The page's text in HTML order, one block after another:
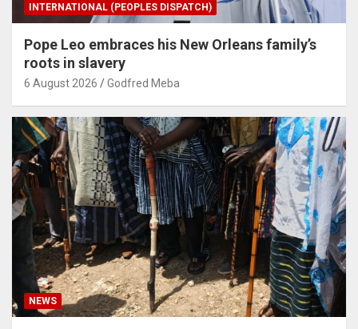
INTERNATIONAL (PEOPLES DISPATCH)
Pope Leo embraces his New Orleans family’s
roots in slavery
6 August 2026 Godfred Meba
NEWS